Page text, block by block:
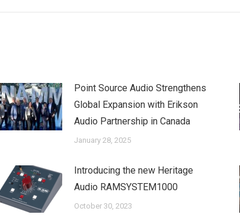
Point Source Audio Strengthens
Global Expansion with Erikson
Audio Partnership in Canada
January 28, 2025
Introducing the new Heritage
Audio RAMSYSTEM1000
October 30, 2023